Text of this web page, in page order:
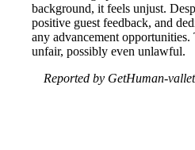
background, it feels unjust.
positive guest feedback, and
any advancement opportunities.
unfair, possibly even unlawful.
Reported by GetHuman-